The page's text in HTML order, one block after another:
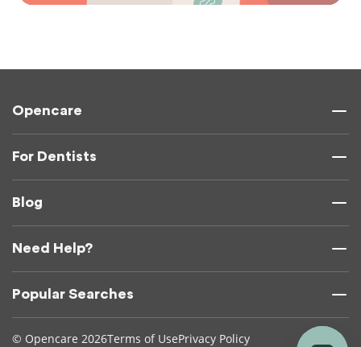
Opencare
For Dentists
Blog
Need Help?
Popular Searches
© Opencare 2026Terms of UsePrivacy Policy